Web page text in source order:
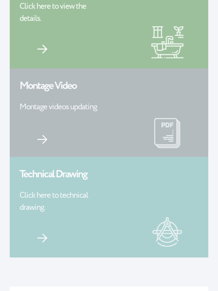
Click here to view the
details.
Montage Video
Montage videos updating
Technical Drawing
Click here to technical
drawing.